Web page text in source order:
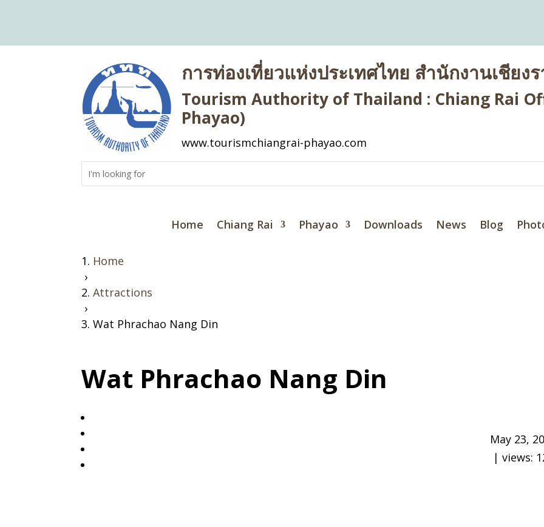
การท่องเที่ยวแห่งประเทศไทย สำนักงานเชียงร
Tourism Authority of Thailand : Chiang Rai
Phayao)
www.tourismchiangrai-phayao.com
Home Chiang Rai Phayao Downloads News Blog
Home
›
Attractions
›
Wat Phrachao Nang Din
Wat Phrachao Nang Din
May 23,
| views: